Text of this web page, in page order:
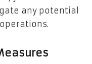
any potential